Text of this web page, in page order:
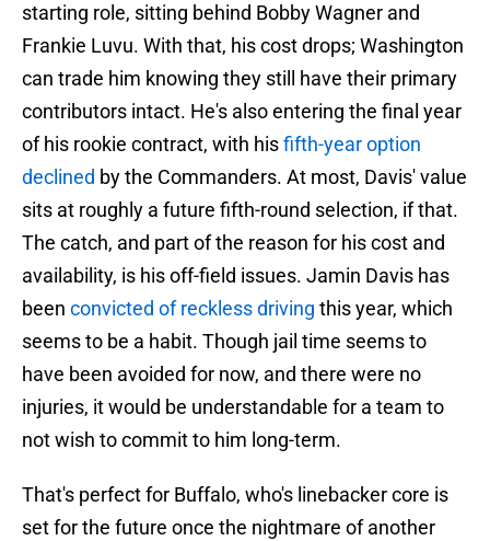
starting role, sitting behind Bobby Wagner and
Frankie Luvu. With that, his cost drops; Washington
can trade him knowing they still have their primary
contributors intact. He's also entering the final year
of his rookie contract, with hisfifth-year option
declined by the Commanders. At most, Davis' value
sits at roughly a future fifth-round selection, if that.
The catch, and part of the reason for his cost and
availability, is his off-field issues. Jamin Davis has
been convicted of reckless driving this year, which
seems to be a habit. Though jail time seems to
have been avoided for now, and there were no
injuries, it would be understandable for a team to
not wish to commit to him long-term.
That's perfect for Buffalo, who's linebacker core is
set for the future once the nightmare of another